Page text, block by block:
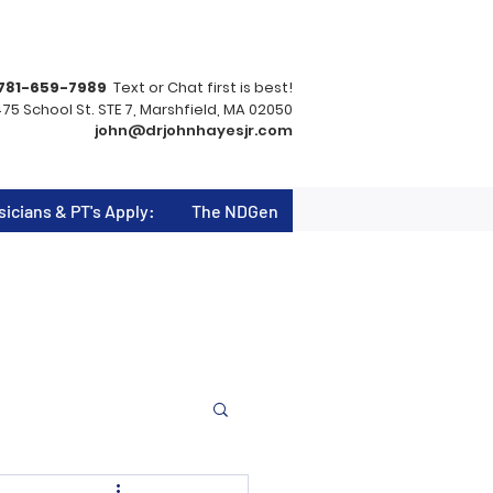
659-7989 Text or Chat first is best!
School St. STE 7, Marshfield, MA 02050
john@drjohnhayesjr.com
& PT's Apply: The NDGen